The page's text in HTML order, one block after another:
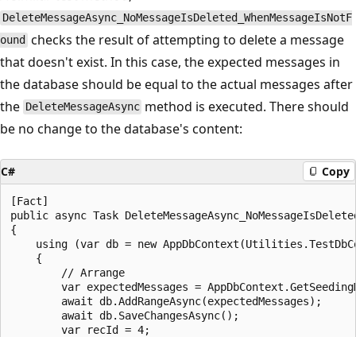
DeleteMessageAsync_NoMessageIsDeleted_WhenMessageIsNotF
ound checks the result of attempting to delete a message
that doesn't exist. In this case, the expected messages in
the database should be equal to the actual messages after
the DeleteMessageAsync method is executed. There should
be no change to the database's content:
C# Copy
[Fact]
public async Task
{
using (var db = new
    {
        // Arrange
var expectedMessages =
        await db.AddRangeAsync(expectedMessages);
        await db.SaveChangesAsync();
        var recId = 4;